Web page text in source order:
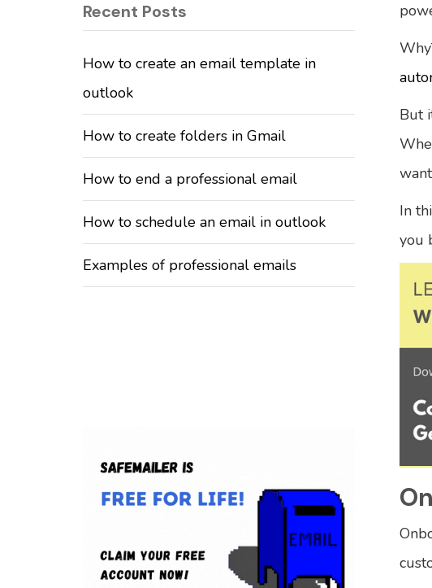
But
In
you
Recent Posts
How to create an email template in
outlook
How to create folders in Gmail
How to end a professional email
How to schedule an email in outlook
Examples of professional emails